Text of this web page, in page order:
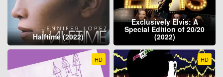
Halftime (2022)
Exclusively Elvis: A
Special Edition of 20/20
(2022)
HD HD